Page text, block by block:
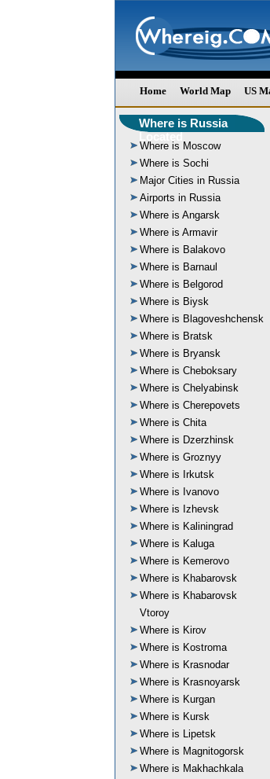
Home World Map US
Where is Russia
Located
Where is Moscow
Where is Sochi
Major Cities in Russia
Airports in Russia
Where is Angarsk
Where is Armavir
Where is Balakovo
Where is Barnaul
Where is Belgorod
Where is Biysk
Where is Blagoveshchensk
Where is Bratsk
Where is Bryansk
Where is Cheboksary
Where is Chelyabinsk
Where is Cherepovets
Where is Chita
Where is Dzerzhinsk
Where is Groznyy
Where is Irkutsk
Where is Ivanovo
Where is Izhevsk
Where is Kaliningrad
Where is Kaluga
Where is Kemerovo
Where is Khabarovsk
Where is Khabarovsk
Vtoroy
Where is Kirov
Where is Kostroma
Where is Krasnodar
Where is Krasnoyarsk
Where is Kurgan
Where is Kursk
Where is Lipetsk
Where is Magnitogorsk
Where is Makhachkala